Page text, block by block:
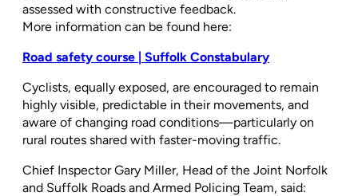
assessed with constructive feedback.
More information can be found here:
Road safety course | Suffolk Constabulary
Cyclists, equally exposed, are encouraged to remain
highly visible, predictable in their movements, and
aware of changing road conditions—particularly on
rural routes shared with faster-moving traffic.
Chief Inspector Gary Miller, Head of the Joint Norfolk
and Suffolk Roads and Armed Policing Team, said: